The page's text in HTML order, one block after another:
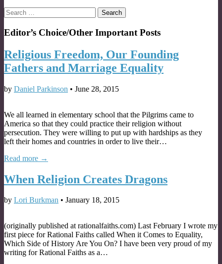
Search
for:
Editor’s Choice/Other Important Posts
Religious Freedom, Our Founding
Fathers and Marriage Equality
by Daniel Parkinson • June 28, 2015
We all learned in elementary school that the Pilgrims came to
America so that they could practice their religion without
persecution. They were willing to put up with hardships as they
left their homes and countries in order to live their…
Read more →
When Religion Creates Dragons
by Lori Burkman • January 18, 2015
(originally published at rationalfaiths.com) Last February I wrote my
first piece for Rational Faiths called When it Comes to Equality,
Which Side of History Are You On? I have been very proud of my
writing for Rational Faiths as a…